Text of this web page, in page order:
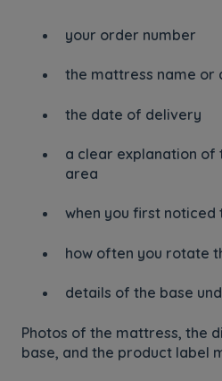
your order number
the mattress name or
the date of delivery
a clear explanation of
area
when you first noticed
how often you rotate
details of the base
Photos of the mattress, the
base, and the product label